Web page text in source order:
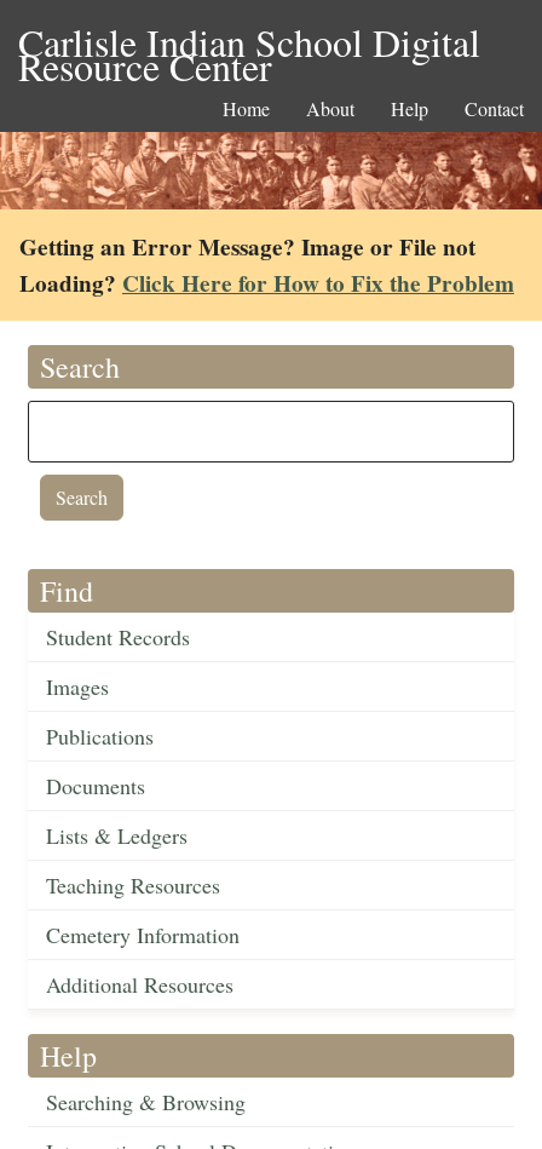
Carlisle Indian School Digital
Resource Center
Home About Help Contact
Getting an Error Message? Image or File not
Loading? Click Here for How to Fix the Problem
Search
Find
Student Records
Images
Publications
Documents
Lists & Ledgers
Teaching Resources
Cemetery Information
Additional Resources
Help
Searching & Browsing